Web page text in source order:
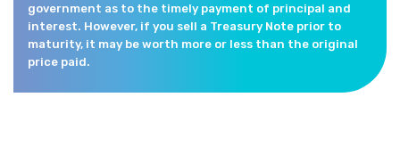
government as to the timely payment of principal and
interest. However, if you sell a Treasury Note prior to
maturity, it may be worth more or less than the original
price paid.